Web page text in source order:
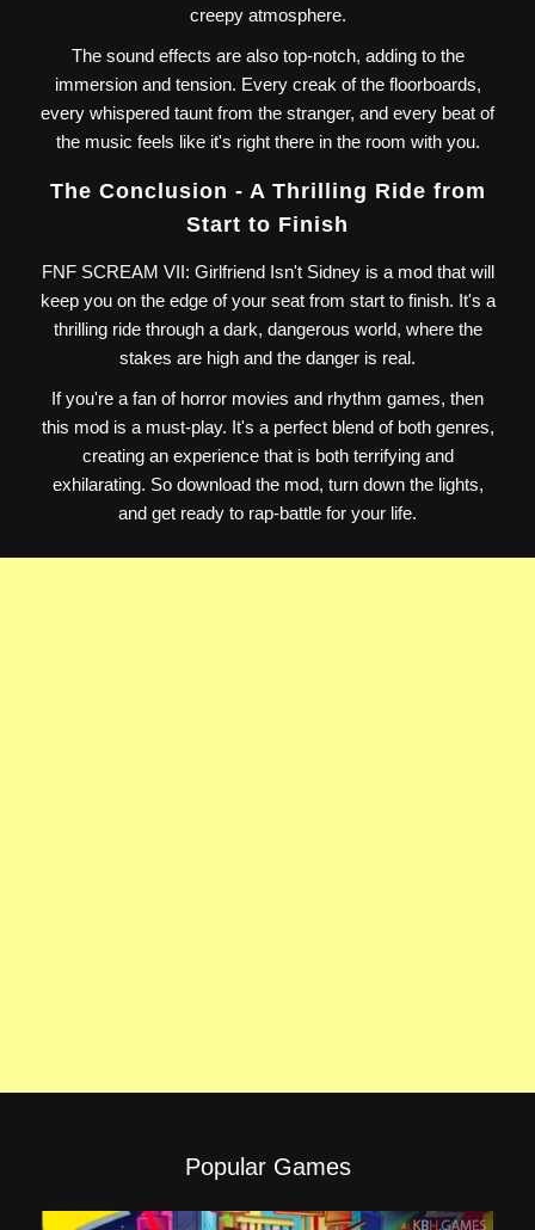
creepy atmosphere.
The sound effects are also top-notch, adding to the
immersion and tension. Every creak of the floorboards,
every whispered taunt from the stranger, and every beat of
the music feels like it's right there in the room with you.
The Conclusion - A Thrilling Ride from
Start to Finish
FNF SCREAM VII: Girlfriend Isn't Sidney is a mod that will
keep you on the edge of your seat from start to finish. It's a
thrilling ride through a dark, dangerous world, where the
stakes are high and the danger is real.
If you're a fan of horror movies and rhythm games, then
this mod is a must-play. It's a perfect blend of both genres,
creating an experience that is both terrifying and
exhilarating. So download the mod, turn down the lights,
and get ready to rap-battle for your life.
Popular Games